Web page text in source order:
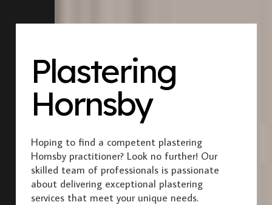
Plastering
Hornsby
Hoping to find a competent plastering
Hornsby practitioner? Look no further! Our
skilled team of professionals is passionate
about delivering exceptional plastering
services that meet your unique needs.